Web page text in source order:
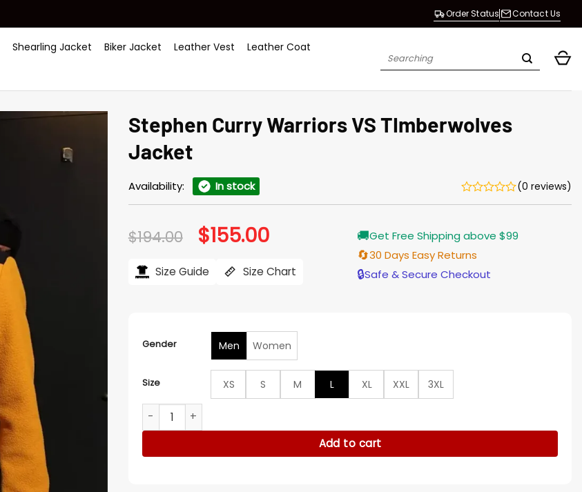
Order Status Contact Us
Shearling Jacket Biker Jacket Leather Vest
Leather Coat
Search
Stephen Curry Warriors VS TImberwolves
Jacket
Availability: In stock (0 reviews)
$194.00 Original
price
$194.00.
$155.00Current
price
$155.00.
Size Guide Size Chart
🚚Get Free Shipping above $99
🔄30 Days Easy Returns
🔒Safe & Secure Checkout
Gender Men Women
Size XS S M L XL XXL
3XL
Stephen Curry Warriors VS TImberwolves Jacket quantity
Add to cart